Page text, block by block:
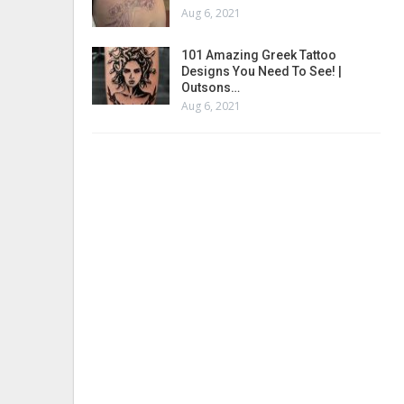
Aug 6, 2021
101 Amazing Greek Tattoo
Designs You Need To See! |
Outsons…
Aug 6, 2021